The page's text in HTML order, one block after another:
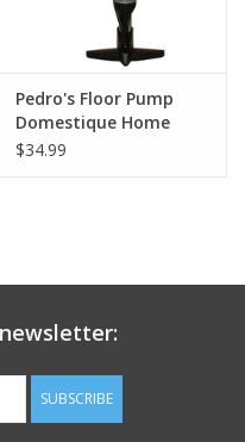
Pedro's Floor Pump
Domestique Home
Mechanic, Green
$34.99
SUBSCRIBE